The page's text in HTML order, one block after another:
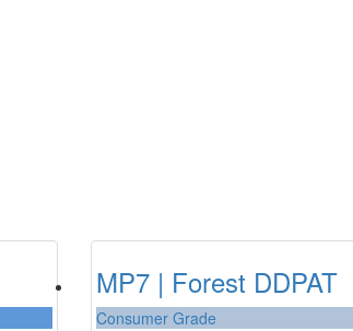
MP7 | Forest DDPAT
Consumer Grade